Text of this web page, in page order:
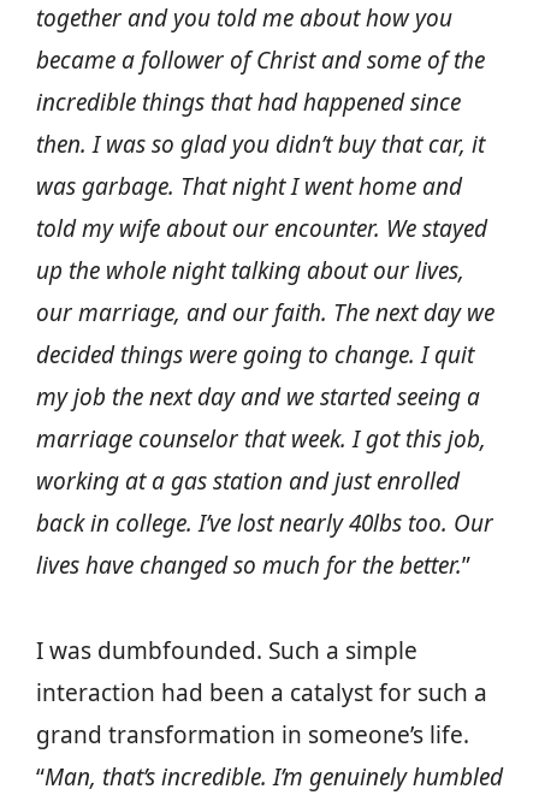
together and you told me about how you
became a follower of Christ and some of the
incredible things that had happened since
then. I was so glad you didn’t buy that car, it
was garbage. That night I went home and
told my wife about our encounter. We stayed
up the whole night talking about our lives,
our marriage, and our faith. The next day we
decided things were going to change. I quit
my job the next day and we started seeing a
marriage counselor that week. I got this job,
working at a gas station and just enrolled
back in college. I’ve lost nearly 40lbs too. Our
lives have changed so much for the better.”
I was dumbfounded. Such a simple
interaction had been a catalyst for such a
grand transformation in someone’s life.
“Man, that’s incredible. I’m genuinely humbled